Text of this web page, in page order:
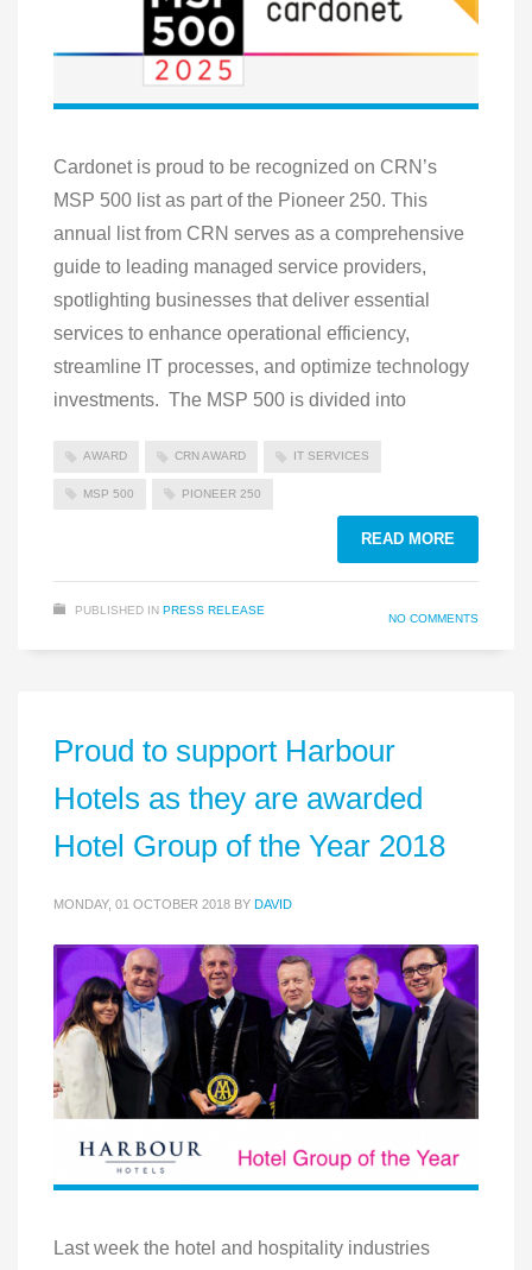
Cardonet is proud to be recognized on CRN’s
MSP 500 list as part of the Pioneer 250. This
annual list from CRN serves as a comprehensive
guide to leading managed service providers,
spotlighting businesses that deliver essential
services to enhance operational efficiency,
streamline IT processes, and optimize technology
investments. The MSP 500 is divided into
AWARD CRN AWARD IT SERVICES
MSP 500 PIONEER 250
READ MORE
PUBLISHED IN PRESS RELEASE
NO COMMENTS
Proud to support Harbour
Hotels as they are awarded
Hotel Group of the Year 2018
MONDAY, 01 OCTOBER 2018 BY DAVID
Last week the hotel and hospitality industries